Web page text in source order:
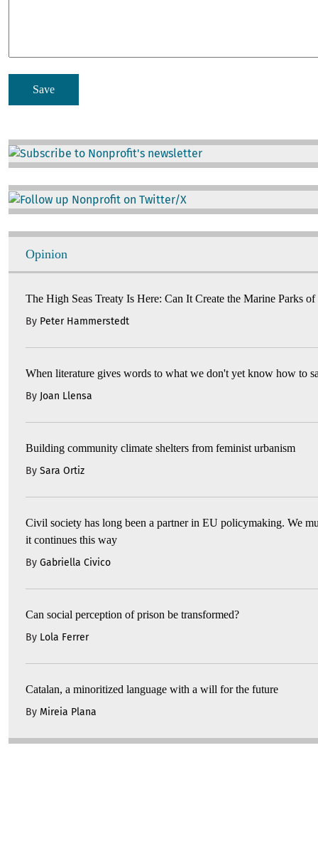
Image
Image
Opinion
The High Seas Treaty Is Here: Can It Create the Marine Parks of
By Peter Hammerstedt
When literature gives words to what we don't yet know how to
By Joan Llensa
Building community climate shelters from feminist urbanism
By Sara Ortiz
Civil society has long been a partner in EU policymaking. We
it continues this way
By Gabriella Civico
Can social perception of prison be transformed?
By Lola Ferrer
Catalan, a minoritized language with a will for the future
By Mireia Plana